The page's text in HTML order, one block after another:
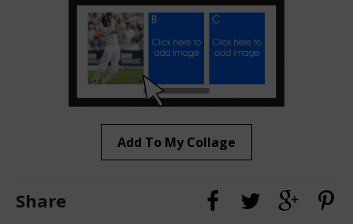
Add To My Collage
Share